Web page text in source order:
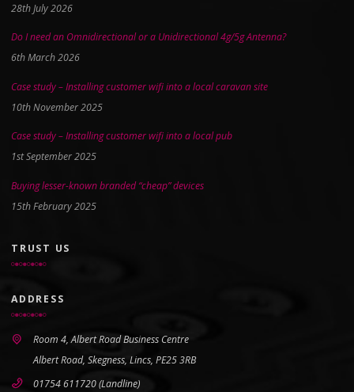
28th July 2026
Do I need an Omnidirectional or a Unidirectional 4g/5g Antenna?
6th March 2026
Case study – Installing customer wifi into a local caravan site
10th November 2025
Case study – Installing customer wifi into a local pub
1st September 2025
Buying lesser-known branded “cheap” devices
15th February 2025
TRUST US
ADDRESS
Room 4, Albert Road Business Centre
Albert Road, Skegness, Lincs, PE25 3RB
01754 611720 (Landline)